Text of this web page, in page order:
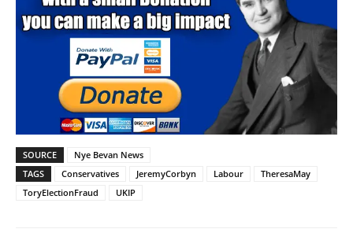
SOURCE
Nye Bevan News
TAGS
Conservatives JeremyCorbyn Labour
TheresaMay
ToryElectionFraud
UKIP